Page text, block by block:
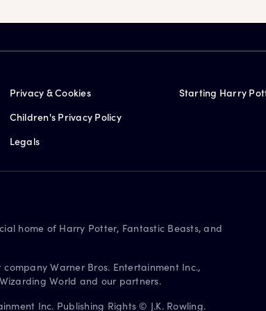
Privacy & Cookies
Children's Privacy Policy
Legals
Starting Harry
home of Harry Potter, Fantastic Beasts, and
Warner Bros. Entertainment Inc.,
World and our partners.
Inc. Publishing Rights © J.K. Rowling.